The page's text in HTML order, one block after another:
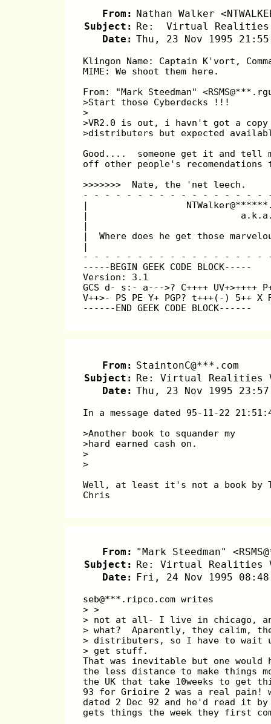
From: Nathan Walker
Subject: Re:  Virtual Realities
Date: Thu, 23 Nov 1995
Klingon Name: Captain K'vort,
MIME: We shoot them here.
From: "Mark Steedman"
>Start those Cyberdecks !!!
>
>VR2.0 is out, i havn't got a
>distributers but expected
Good....  someone get it and
off other people's
>>>>>>>  Nate, the 'net leech.
- - - - - - - - - - - - - - - - -
|
|
|
|  Where does he get those
|
- - - - - - - - - - - - - - - - -
-----BEGIN GEEK CODE BLOCK-----
Version: 3.1
GCS d- s:- a--->? C++++ UV+>++++
V++>- PS PE Y+ PGP? t+++(-) 5++
------END GEEK CODE BLOCK------
From: StaintonC@***.com
Subject: Re: Virtual Realities
Date: Thu, 23 Nov 1995
In a message dated 95-11-22
>Another book to squander my
>hard earned cash on.
>
>
Well, at least it's not a book by
Chris
From: "Mark Steedman"
Subject: Re: Virtual Realities
Date:
Fri, 24 Nov 1995
seb@***.ripco.com writes
> >
> not at all- I live in chicago,
> what?  Aparently, they calim,
> distributers, so I have to wait
> get stuff.
That was inevitable but one
the less distance to make things
the UK that take 10weeks to get
93 for Grioire 2 was a real pain!
dated 2 Dec 92 and he'd read it
gets things the week they first